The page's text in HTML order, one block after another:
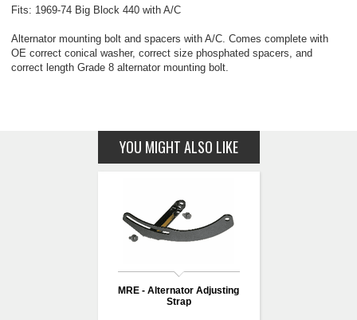
Fits: 1969-74 Big Block 440 with A/C
Alternator mounting bolt and spacers with A/C. Comes complete with
OE correct conical washer, correct size phosphated spacers, and
correct length Grade 8 alternator mounting bolt.
YOU MIGHT ALSO LIKE
MRE - Alternator Adjusting
Strap